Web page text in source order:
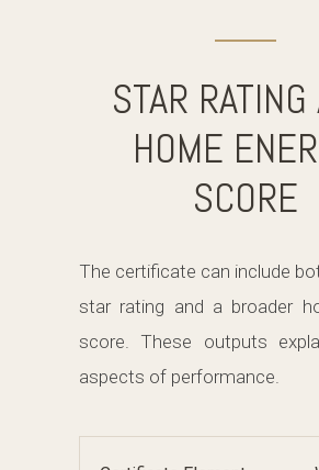
STAR
HOME
SCORE
The certificate can include
star rating and a broader
score. These outputs
aspects of performance.